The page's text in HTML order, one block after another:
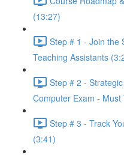
(13:27)
Step # 1 - Join the
Teaching Assistants
Step # 2 -
Computer Exam - Must
Step # 3 - Track
(3:41)